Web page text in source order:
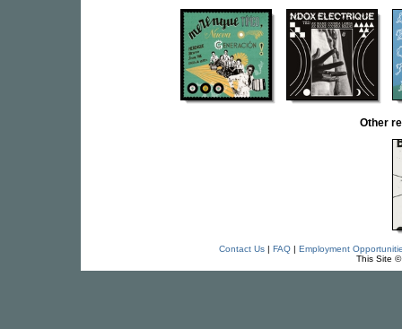
Other
Contact Us| FAQ| Employment
This Site